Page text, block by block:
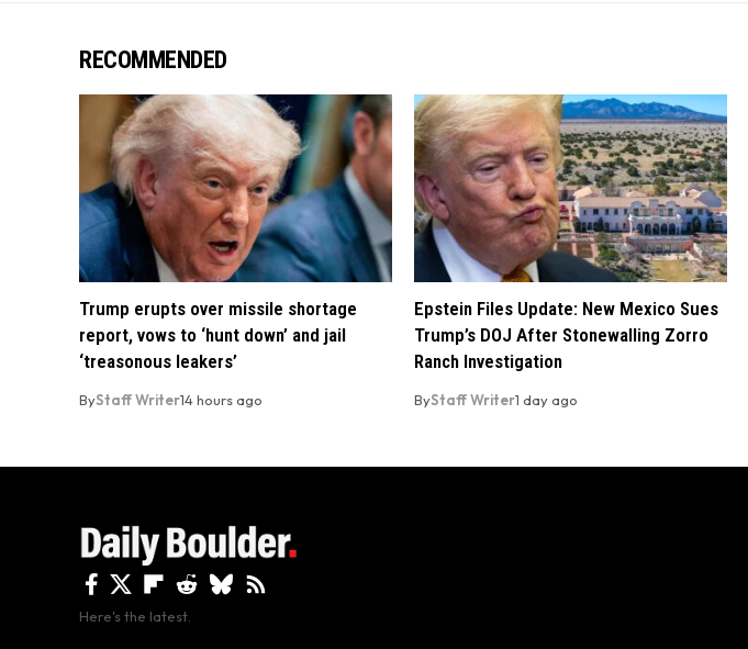
RECOMMENDED
Trump erupts over missile shortage
report, vows to ‘hunt down’ and jail
‘treasonous leakers’
ByStaff Writer14 hours ago
Epstein Files Update: New Mexico Sues
Trump’s DOJ After Stonewalling Zorro
Ranch Investigation
ByStaff Writer1 day ago
Here's the latest.